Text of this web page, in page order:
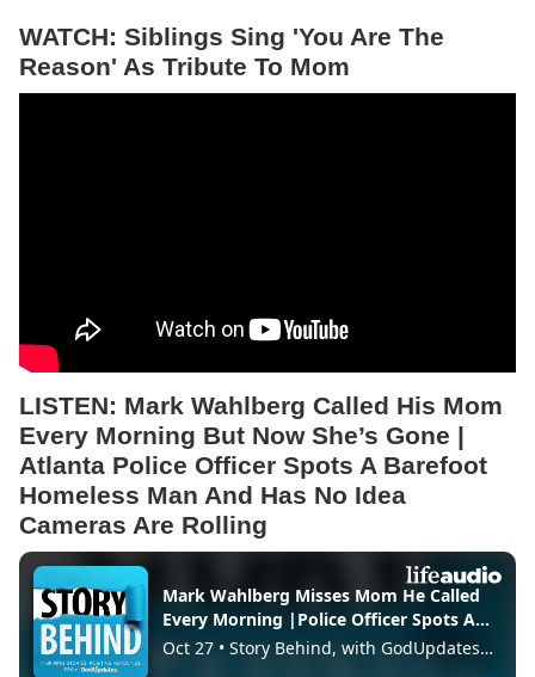
WATCH: Siblings Sing 'You Are The
Reason' As Tribute To Mom
LISTEN: Mark Wahlberg Called His Mom
Every Morning But Now She’s Gone |
Atlanta Police Officer Spots A Barefoot
Homeless Man And Has No Idea
Cameras Are Rolling